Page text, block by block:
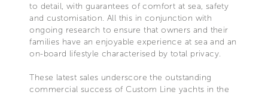
to detail, with guarantees of comfort at sea, safety
and customisation. All this in conjunction with
ongoing research to ensure that owners and their
families have an enjoyable experience at sea and an
on-board lifestyle characterised by total privacy.
These latest sales underscore the outstanding
commercial success of Custom Line yachts in the